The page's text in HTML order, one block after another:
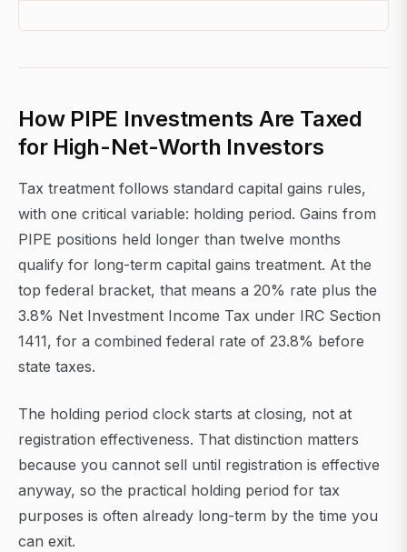
How PIPE Investments Are Taxed
for High-Net-Worth Investors
Tax treatment follows standard capital gains rules,
with one critical variable: holding period. Gains from
PIPE positions held longer than twelve months
qualify for long-term capital gains treatment. At the
top federal bracket, that means a 20% rate plus the
3.8% Net Investment Income Tax under IRC Section
1411, for a combined federal rate of 23.8% before
state taxes.
The holding period clock starts at closing, not at
registration effectiveness. That distinction matters
because you cannot sell until registration is effective
anyway, so the practical holding period for tax
purposes is often already long-term by the time you
can exit.